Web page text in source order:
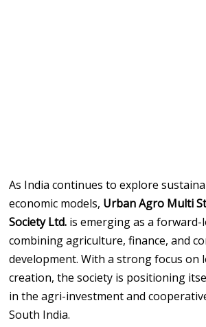
As India continues to explore
economic models, Urban Agro Multi
Society Ltd. is emerging as a
combining agriculture, finance, and
development. With a strong focus on
creation, the society is positioning
in the agri-investment and
South India.